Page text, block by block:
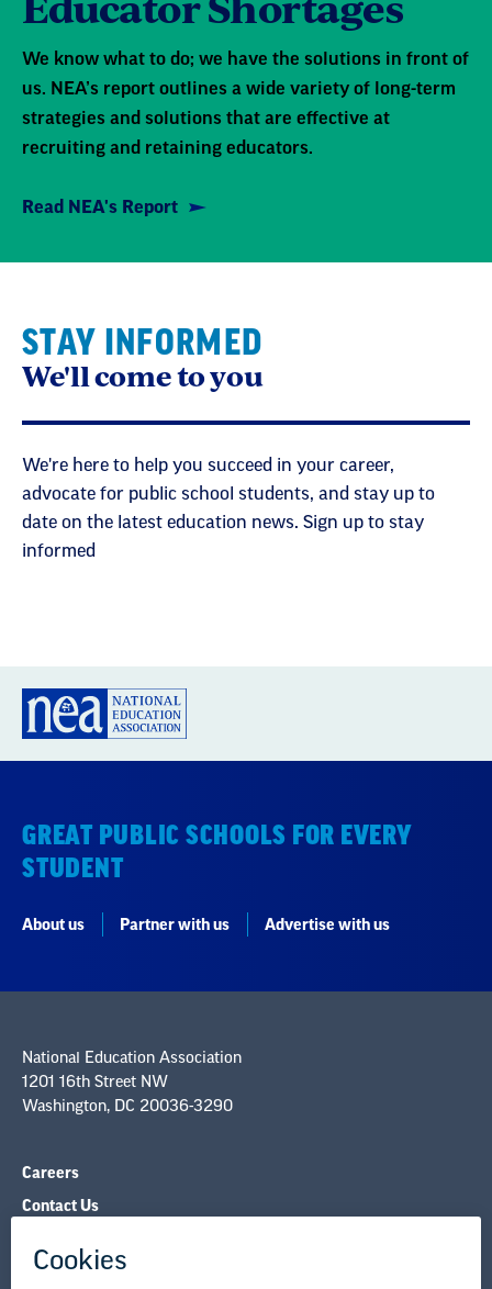
We know what to do; we have the solutions in front of
us. NEA’s report outlines a wide variety of long-term
strategies and solutions that are effective at
recruiting and retaining educators.
Read NEA's Report
STAY INFORMED
We'll come to you
We're here to help you succeed in your career,
advocate for public school students, and stay up to
date on the latest education news. Sign up to stay
informed
GREAT PUBLIC SCHOOLS FOR EVERY
STUDENT
About us Partner with us Advertise with us
National Education Association
1201 16th Street NW
Washington, DC 20036-3290
Careers
Contact Us
NEA Councils & Other Organizations